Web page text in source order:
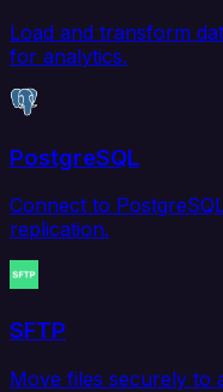
Load and transform
for analytics.
PostgreSQL
Connect to
replication.
SFTP
Move files securely to